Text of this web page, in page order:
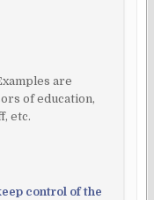
are
of education,
etc.
control of the